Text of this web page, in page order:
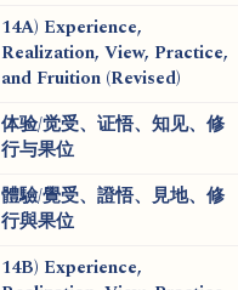
14A) Experience,
Realization, View, Practice,
and Fruition (Revised)
体验/觉受、证悟、知见、修
行与果位
體驗/覺受、證悟、見地、修
行與果位
14B) Experience,